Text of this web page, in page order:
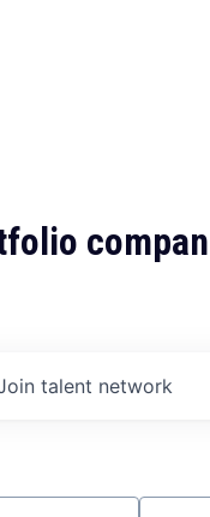
talent network